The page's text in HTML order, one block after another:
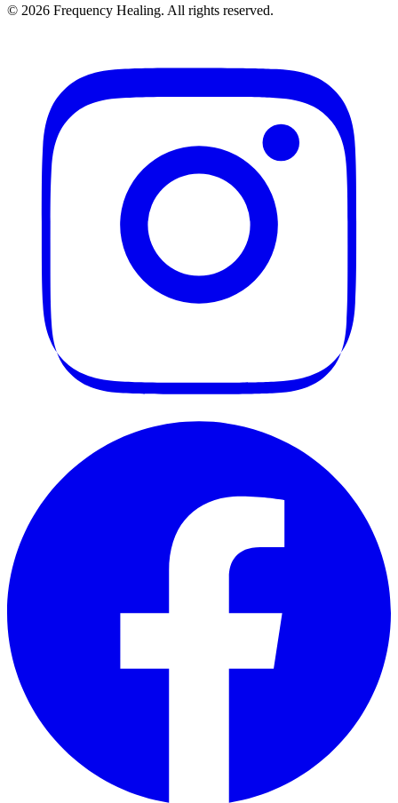
© 2026 Frequency Healing. All rights reserved.